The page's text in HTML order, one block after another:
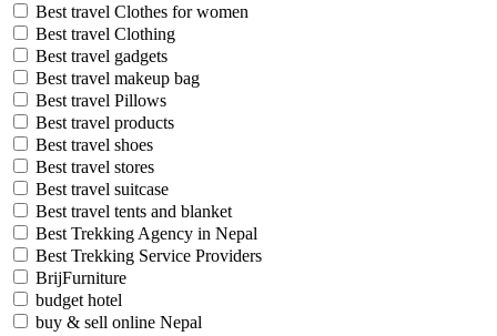
Best travel Clothes for women
Best travel Clothing
Best travel gadgets
Best travel makeup bag
Best travel Pillows
Best travel products
Best travel shoes
Best travel stores
Best travel suitcase
Best travel tents and blanket
Best Trekking Agency in Nepal
Best Trekking Service Providers
BrijFurniture
budget hotel
buy & sell online Nepal